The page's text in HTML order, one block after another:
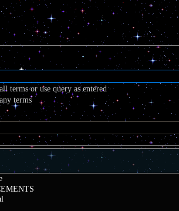
terms or use query as entered
terms